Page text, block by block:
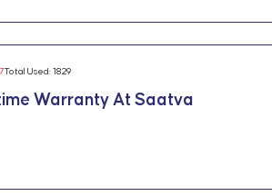
Total Used: 1829
Warranty At Saatva